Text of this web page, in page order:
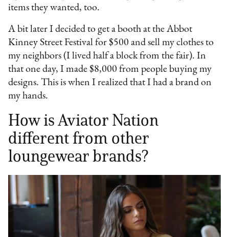
items they wanted, too.
A bit later I decided to get a booth at the Abbot
Kinney Street Festival for $500 and sell my clothes to
my neighbors (I lived half a block from the fair). In
that one day, I made $8,000 from people buying my
designs. This is when I realized that I had a brand on
my hands.
How is Aviator Nation
different from other
loungewear brands?